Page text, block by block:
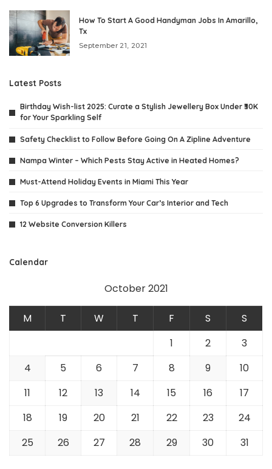
How To Start A Good Handyman Jobs In Amarillo,
Tx
September 21, 2021
Latest Posts
Birthday Wish-list 2025: Curate a Stylish Jewellery Box Under ₹30K
for Your Sparkling Self
Safety Checklist to Follow Before Going On A Zipline Adventure
Nampa Winter – Which Pests Stay Active in Heated Homes?
Must-Attend Holiday Events in Miami This Year
Top 6 Upgrades to Transform Your Car’s Interior and Tech
12 Website Conversion Killers
Calendar
October 2021
M T W T F S
S
1
2
3
4
5 6 7 8 9
10
11
12 13 14 15 16
17
18
19 20 21 22 23
24
25
26 27 28 29 30 31